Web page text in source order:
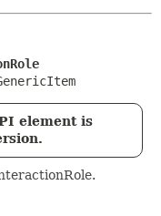
element is